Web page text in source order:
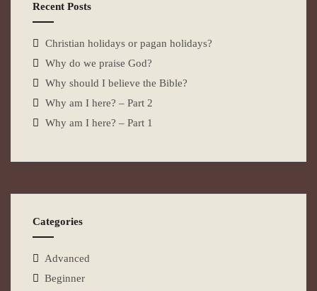
Recent Posts
Christian holidays or pagan holidays?
Why do we praise God?
Why should I believe the Bible?
Why am I here? – Part 2
Why am I here? – Part 1
Categories
Advanced
Beginner